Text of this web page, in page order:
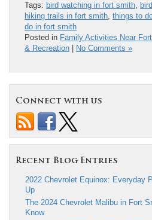
Tags: bird watching in fort smith,
hiking trails in fort smith, things to
do in fort smith
Posted in Family Activities Near
& Recreation
No Comments »
Connect with us
Recent Blog Entries
2022 Chevrolet Equinox: Everyday
Up
The 2024 Chevrolet Malibu in Fort
Know